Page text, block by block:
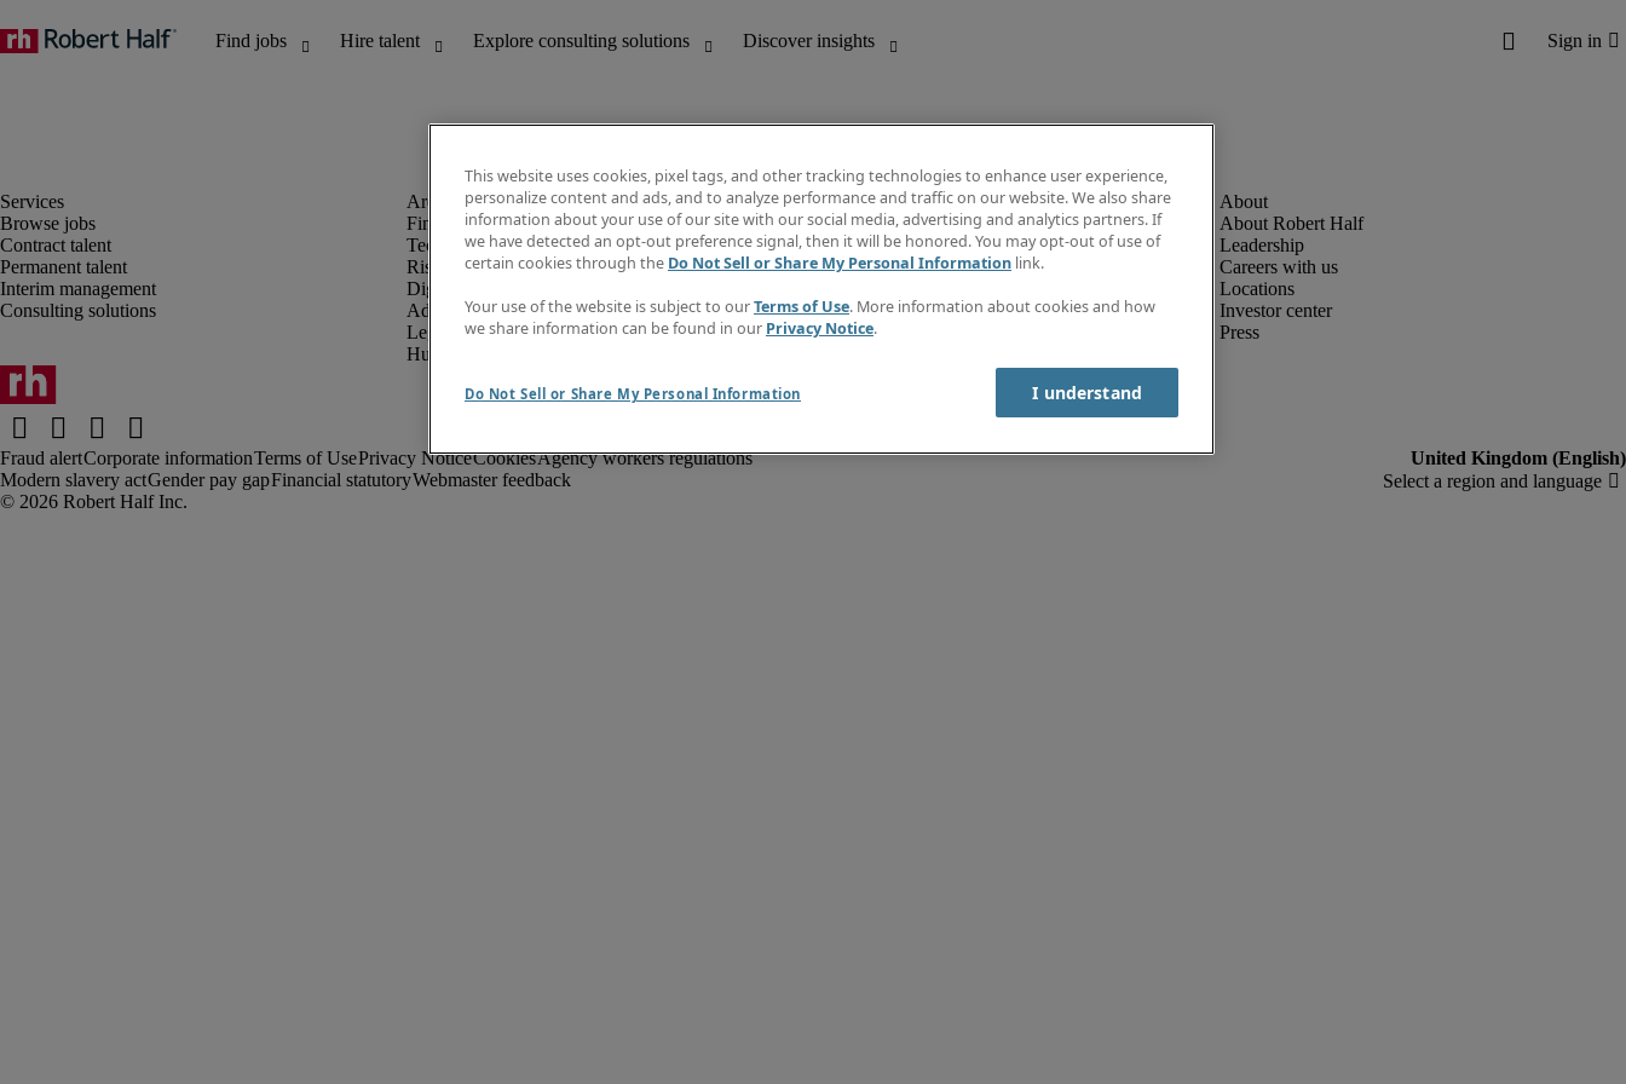
Browse jobs
Contract talent
Permanent talent
Interim management
Consulting solutions
Finance and accounting
Technology and IT
Risk and compliance
Digital, marketing and creative
Administrative and office support
Legal
Human resources
Discover insights
Job directory
Salary Guide
Subscribe to newsletter
Create a job alert
About Robert Half
Leadership
Careers with us
Locations
Investor center
Press
Fraud alertCorporate informationTerms of UsePrivacy NoticeCookiesAgency workers regulations
Modern slavery actGender pay gapFinancial statutoryWebmaster feedback
This website uses cookies, pixel tags, and other tracking technologies to enhance user experience,
personalize content and ads, and to analyze performance and traffic on our website. We also share
information about your use of our site with our social media, advertising and analytics partners. If
we have detected an opt-out preference signal, then it will be honored. You may opt-out of use of
certain cookies through the Do Not Sell or Share My Personal Information link.
Your use of the website is subject to ourTerms of Use. More information about cookies and how
we share information can be found in our Privacy Notice.
Do Not Sell or Share My Personal Information I understand